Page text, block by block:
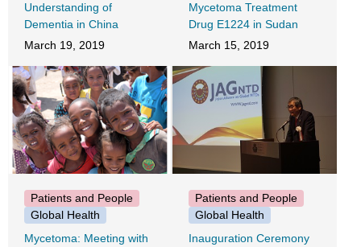
Understanding of
Dementia in China
March 19, 2019
Mycetoma Treatment
Drug E1224 in Sudan
March 15, 2019
Patients and People
Global Health
Mycetoma: Meeting with
Patients and People
Global Health
Inauguration Ceremony